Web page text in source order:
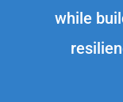
while